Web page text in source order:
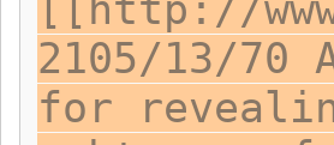
[[http://
2105/13/70
for